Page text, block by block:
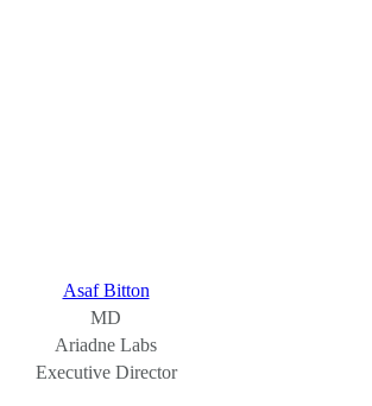
Asaf Bitton
MD
Ariadne Labs
Executive Director